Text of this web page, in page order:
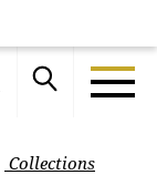
Collections